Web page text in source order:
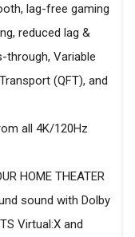
lag-free gaming
reduced lag &
through, Variable
(QFT), and
all 4K/120Hz
HOME THEATER
sound with Dolby
Virtual:X and